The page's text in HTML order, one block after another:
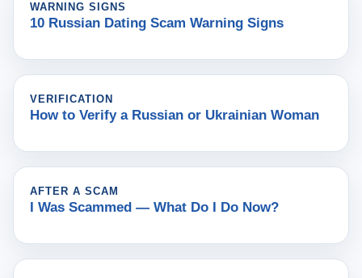
WARNING SIGNS
10 Russian Dating Scam Warning Signs
VERIFICATION
How to Verify a Russian or Ukrainian Woman
AFTER A SCAM
I Was Scammed — What Do I Do Now?